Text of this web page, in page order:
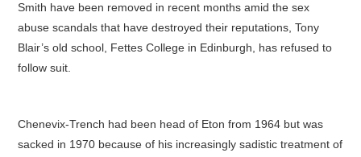
Smith have been removed in recent months amid the sex
abuse scandals that have destroyed their reputations, Tony
Blair’s old school, Fettes College in Edinburgh, has refused to
follow suit.
Chenevix-Trench had been head of Eton from 1964 but was
sacked in 1970 because of his increasingly sadistic treatment of